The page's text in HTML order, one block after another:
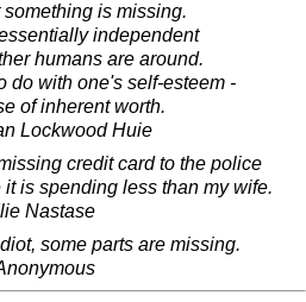
is missing.
independent
humans are around.
do with one's self-esteem -
of inherent worth.
Lockwood Huie
credit card to the police
is spending less than my wife.
Nastase
some parts are missing.